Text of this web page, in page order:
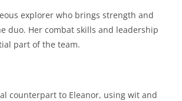
explorer who brings strength and
duo. Her combat skills and leadership
part of the team.
counterpart to Eleanor, using wit and